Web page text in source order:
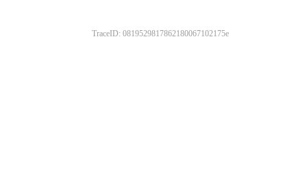
TraceID: 0819529817862180067102175e